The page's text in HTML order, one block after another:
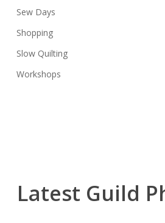
Sew Days
Shopping
Slow Quilting
Workshops
Latest Guild